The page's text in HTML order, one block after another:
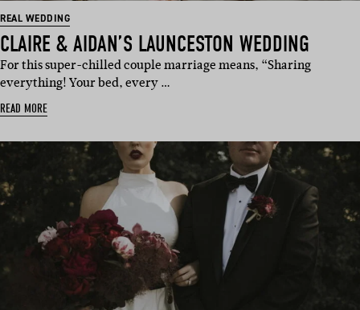
REAL WEDDING
CLAIRE & AIDAN’S LAUNCESTON WEDDING
For this super-chilled couple marriage means, “Sharing
everything! Your bed, every …
READ MORE